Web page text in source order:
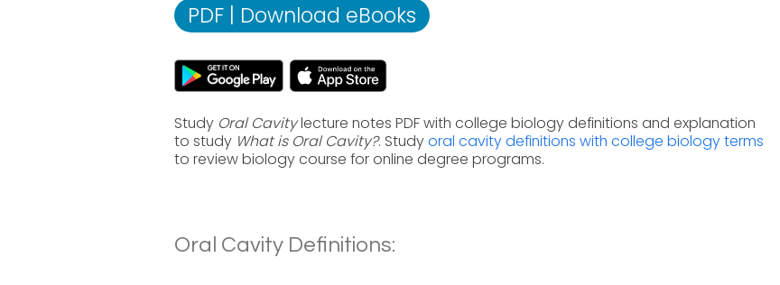
PDF | Download eBooks
Study Oral Cavitylecture notes PDF with college biology definitions and explanation
to study What is Oral Cavity?. Studyoral cavity definitions with college biology terms
to review biology course for online degree programs.
Oral Cavity Definitions: